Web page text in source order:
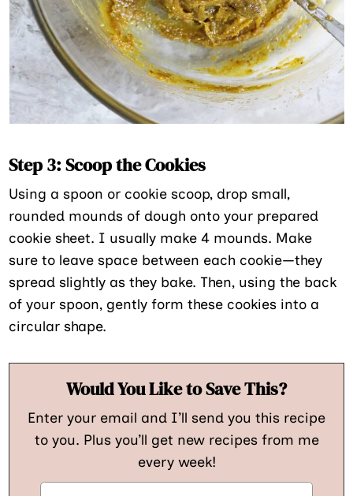
Step 3: Scoop the Cookies
Using a spoon or cookie scoop, drop small,
rounded mounds of dough onto your prepared
cookie sheet. I usually make 4 mounds. Make
sure to leave space between each cookie—they
spread slightly as they bake. Then, using the back
of your spoon, gently form these cookies into a
circular shape.
Would You Like to Save This?
Enter your email and I’ll send you this recipe
to you. Plus you’ll get new recipes from me
every week!